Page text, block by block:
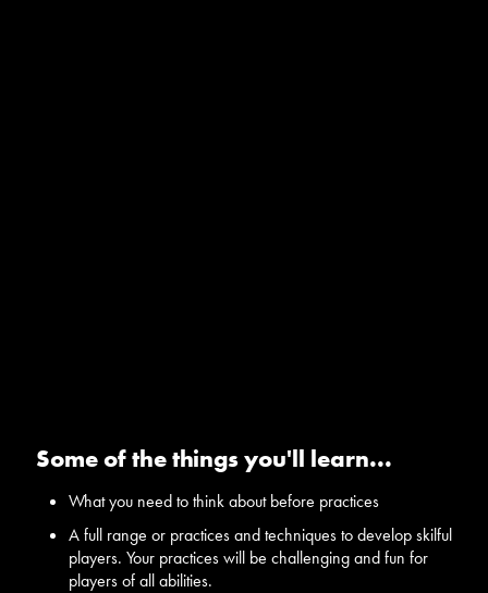
Some of the things you'll learn...
What you need to think about before practices
A full range or practices and techniques to develop skilful
players. Your practices will be challenging and fun for
players of all abilities.